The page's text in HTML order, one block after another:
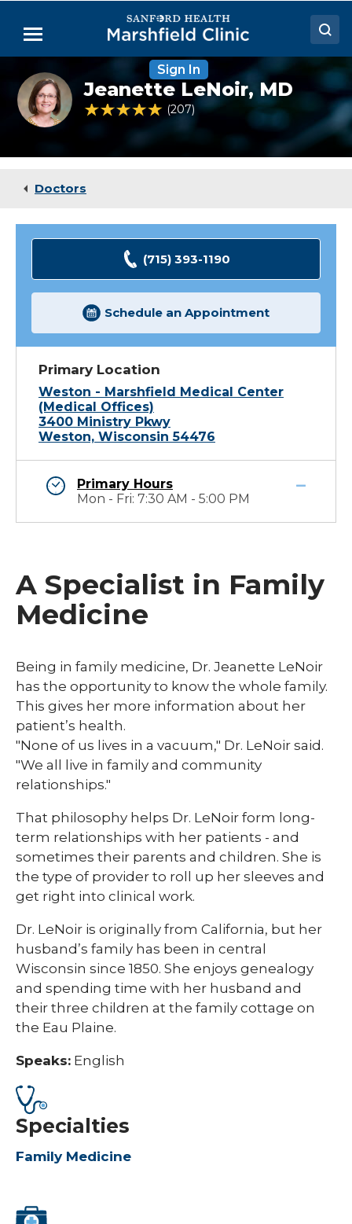
Main
Menu
Doctors
Locations
Medical Services
Sign In
Jeanette
le
Noir,
MD
Jeanette LeNoir, MD
4.8 out of 5 Patient Rating
207 Ratings
Doctors
(715) 393-1190
Schedule an Appointment
Primary Location
Weston - Marshfield Medical Center
(Medical Offices)
3400 Ministry Pkwy
Weston, Wisconsin 54476
Primary Hours
Mon - Fri: 7:30 AM - 5:00 PM
A Specialist in Family
Medicine
Being in family medicine, Dr. Jeanette LeNoir
has the opportunity to know the whole family.
This gives her more information about her
patient’s health.
"None of us lives in a vacuum," Dr. LeNoir said.
"We all live in family and community
relationships."
That philosophy helps Dr. LeNoir form long-
term relationships with her patients - and
sometimes their parents and children. She is
the type of provider to roll up her sleeves and
get right into clinical work.
Dr. LeNoir is originally from California, but her
husband’s family has been in central
Wisconsin since 1850. She enjoys genealogy
and spending time with her husband and
their three children at the family cottage on
the Eau Plaine.
Speaks: English
Specialties
Family Medicine